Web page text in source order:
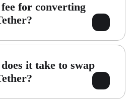
for converting
it take to swap